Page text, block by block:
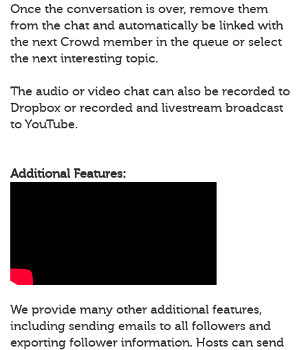
Once the conversation is over, remove them
from the chat and automatically be linked with
the next Crowd member in the queue or select
the next interesting topic.
The audio or video chat can also be recorded to
Dropbox or recorded and livestream broadcast
to YouTube.
Additional Features:
We provide many other additional features,
including sending emails to all followers and
exporting follower information. Hosts can send